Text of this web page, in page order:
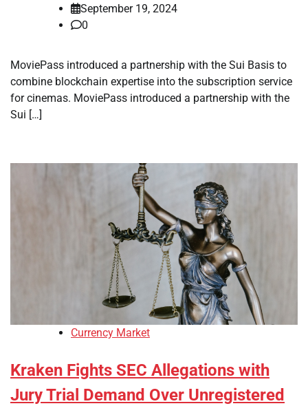
September 19, 2024
0
MoviePass introduced a partnership with the Sui Basis to
combine blockchain expertise into the subscription service
for cinemas. MoviePass introduced a partnership with the
Sui […]
Currency Market
Kraken Fights SEC Allegations with
Jury Trial Demand Over Unregistered